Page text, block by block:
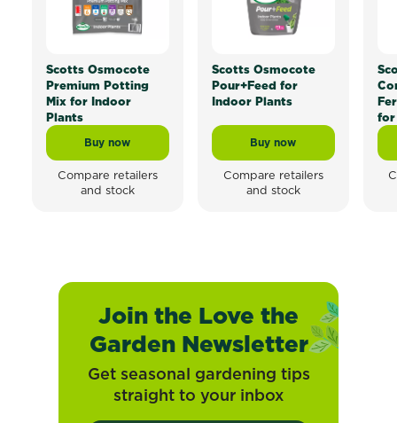
Scotts Osmocote
Premium Potting
Mix for Indoor
Plants
Buy now
Scotts Osmocote Premium Potting Mix for Indoor
Compare retailers
and stock
Scotts Osmocote
Pour+Feed for
Indoor Plants
Buy now
Scotts Osmocote
Compare retailers
and stock
for
Join the Love the
Garden Newsletter
Get seasonal gardening tips
straight to your inbox